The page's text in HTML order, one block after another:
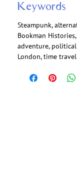
Keywords
Steampunk,
Bookman
adventure,
London, time